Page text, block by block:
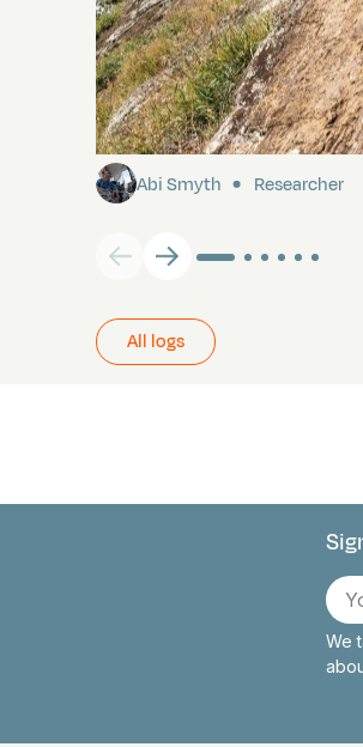
Pitcairn
Abi Smyth Researcher
All logs
E-
mail
We